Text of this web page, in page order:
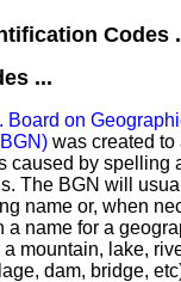
Codes
...
Board on
was created to
caused by spelling
The BGN will
name or, when
a name for a
a mountain, lake,
dam, bridge,